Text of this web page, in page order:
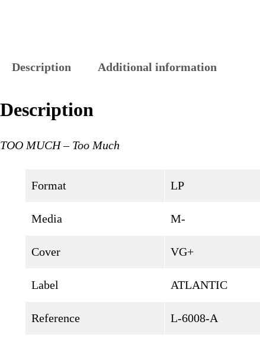
Description Additional information
Description
TOO MUCH – Too Much
Format LP
Media M-
Cover VG+
Label ATLANTIC
Reference L-6008-A